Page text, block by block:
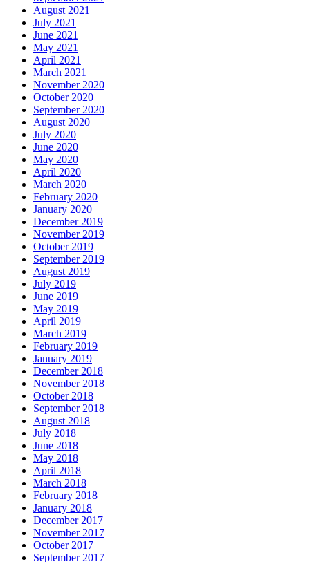
August 2021
July 2021
June 2021
May 2021
April 2021
March 2021
November 2020
October 2020
September 2020
August 2020
July 2020
June 2020
May 2020
April 2020
March 2020
February 2020
January 2020
December 2019
November 2019
October 2019
September 2019
August 2019
July 2019
June 2019
May 2019
April 2019
March 2019
February 2019
January 2019
December 2018
November 2018
October 2018
September 2018
August 2018
July 2018
June 2018
May 2018
April 2018
March 2018
February 2018
January 2018
December 2017
November 2017
October 2017
September 2017